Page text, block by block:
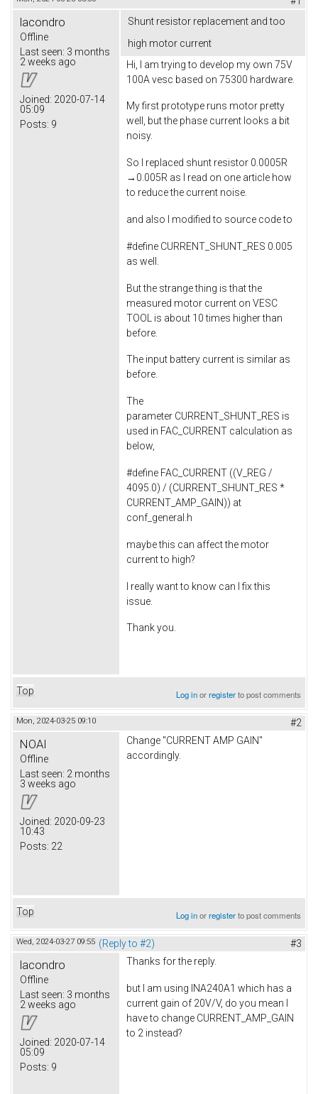
lacondro
Offline
Last seen: 3 months
2 weeks ago
Joined: 2020-07-14
05:09
Posts: 9
Shunt resistor replacement and too
high motor current
Hi, I am trying to develop my own 75V
100A vesc based on 75300 hardware.
My first prototype runs motor pretty
well, but the phase current looks a bit
noisy.
So I replaced shunt resistor 0.0005R
→0.005R as I read on one article how
to reduce the current noise.
and also I modified to source code to
#define CURRENT_SHUNT_RES 0.005
as well.
But the strange thing is that the
measured motor current on VESC
TOOL is about 10 times higher than
before.
The input battery current is similar as
before.
The
parameter CURRENT_SHUNT_RES is
used in FAC_CURRENT calculation as
below,
#define FAC_CURRENT ((V_REG /
4095.0) / (CURRENT_SHUNT_RES *
CURRENT_AMP_GAIN)) at
conf_general.h
maybe this can affect the motor
current to high?
I really want to know can I fix this
issue.
Thank you.
Top Log inorregisterto post comments
Mon, 2024-03-25 09:10 #2
NOAI
Offline
Last seen: 2 months
3 weeks ago
Joined: 2020-09-23
10:43
Posts: 22
Change ''CURRENT AMP GAIN''
accordingly.
Top Log inorregisterto post comments
Wed, 2024-03-27 09:55 (Reply to #2) #3
lacondro
Offline
Last seen: 3 months
2 weeks ago
Joined: 2020-07-14
05:09
Posts: 9
Thanks for the reply.
but I am using INA240A1 which has a
current gain of 20V/V, do you mean I
have to change CURRENT_AMP_GAIN
to 2 instead?